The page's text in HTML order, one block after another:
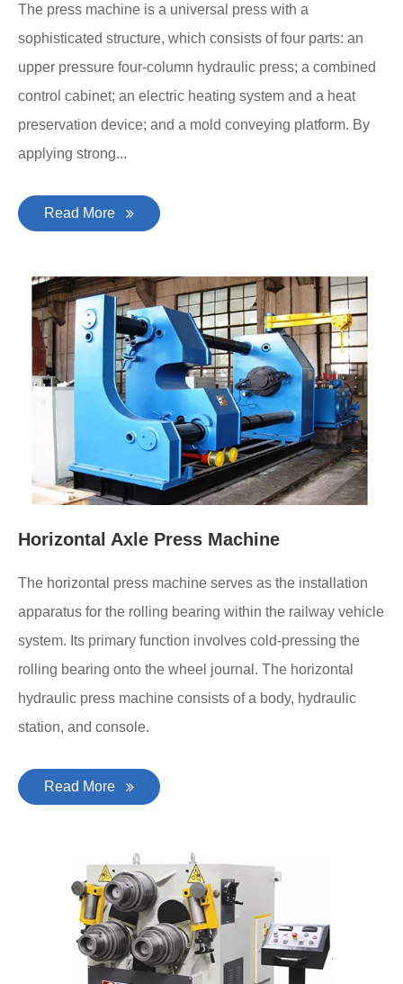
The press machine is a universal press with a
sophisticated structure, which consists of four parts: an
upper pressure four-column hydraulic press; a combined
control cabinet; an electric heating system and a heat
preservation device; and a mold conveying platform. By
applying strong...
Read More
Horizontal Axle Press Machine
The horizontal press machine serves as the installation
apparatus for the rolling bearing within the railway vehicle
system. Its primary function involves cold-pressing the
rolling bearing onto the wheel journal. The horizontal
hydraulic press machine consists of a body, hydraulic
station, and console.
Read More